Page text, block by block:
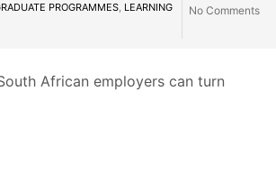
PROGRAMMES, LEARNING
No Comments
African employers can turn